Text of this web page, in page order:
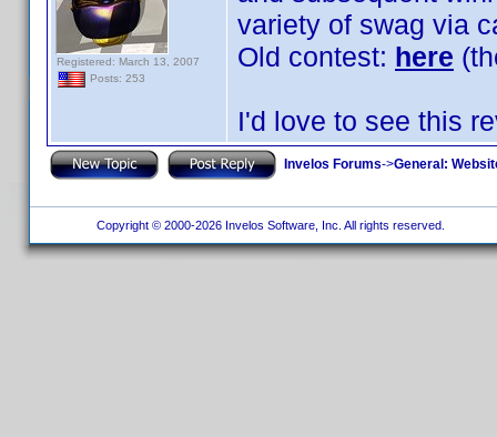
Registered: March 13, 2007
Posts: 253
variety of swag via
Old contest: here
I'd love to see this
Invelos Forums->General:
Copyright © 2000-2026 Invelos Software, Inc. All rights reserved.